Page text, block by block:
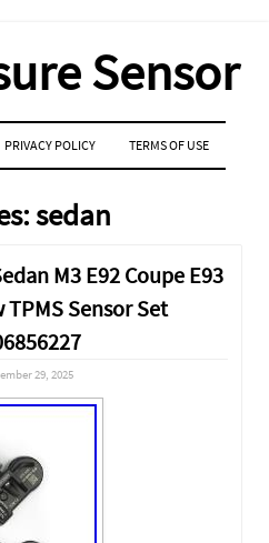
Sensor
PRIVACY POLICY TERMS OF USE
sedan
M3 E92 Coupe E93
Sensor Set
29, 2025